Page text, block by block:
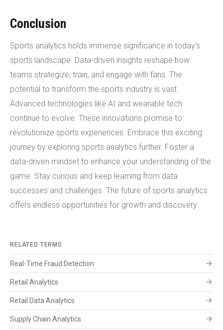
Conclusion
Sports analytics holds immense significance in today's
sports landscape. Data-driven insights reshape how
teams strategize, train, and engage with fans. The
potential to transform the sports industry is vast.
Advanced technologies like AI and wearable tech
continue to evolve. These innovations promise to
revolutionize sports experiences. Embrace this exciting
journey by exploring sports analytics further. Foster a
data-driven mindset to enhance your understanding of the
game. Stay curious and keep learning from data
successes and challenges. The future of sports analytics
offers endless opportunities for growth and discovery.
RELATED TERMS
Real-Time Fraud Detection arrow_forward
Retail Analytics arrow_forward
Retail Data Analytics arrow_forward
Supply Chain Analytics arrow_forward